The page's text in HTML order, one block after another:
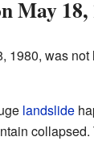
May 18,
1980, was
landslide